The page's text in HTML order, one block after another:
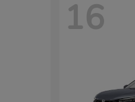
16